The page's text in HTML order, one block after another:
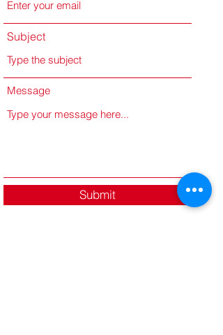
Subject
Message
Submit